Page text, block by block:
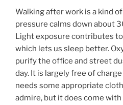
Walking after work is a kind
pressure calms down about
Light exposure contributes
which lets us sleep better.
purify the office and street
day. It is largely free of
needs some appropriate
admire, but it does come